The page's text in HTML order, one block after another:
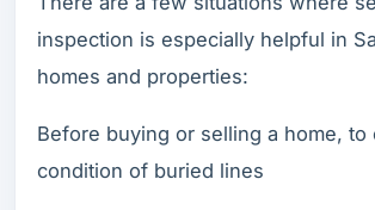
inspection is especially helpful in
homes and properties:
Before buying or selling a home, to
condition of buried lines